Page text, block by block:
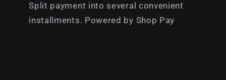
Split payment into several convenient
installments. Powered by Shop Pay